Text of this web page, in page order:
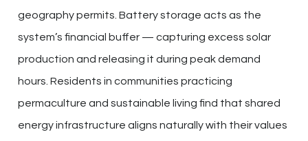
geography permits. Battery storage acts as the
system’s financial buffer — capturing excess solar
production and releasing it during peak demand
hours. Residents in communities practicing
permaculture and sustainable living find that shared
energy infrastructure aligns naturally with their values